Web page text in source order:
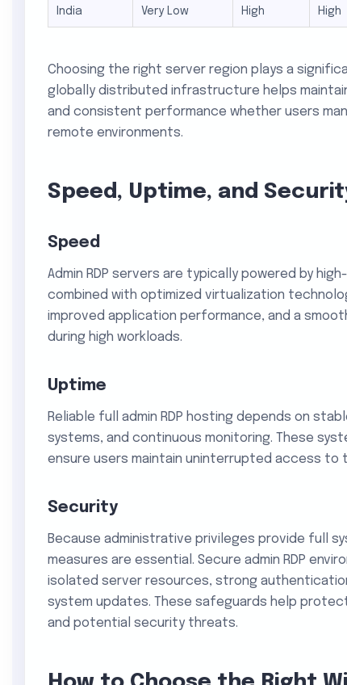
India Very Low High High
Choosing the right server region plays a
globally distributed infrastructure helps
and consistent performance whether users
remote environments.
Speed, Uptime, and
Speed
Admin RDP servers are typically powered by
combined with optimized virtualization
improved application performance, and a
during high workloads.
Uptime
Reliable full admin RDP hosting depends on
systems, and continuous monitoring. These
ensure users maintain uninterrupted access to
Security
Because administrative privileges provide full
measures are essential. Secure admin RDP
isolated server resources, strong
system updates. These safeguards help
and potential security threats.